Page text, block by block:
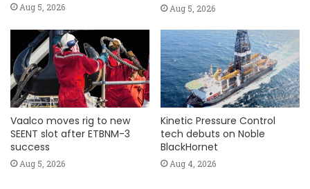
Aug 5, 2026 Aug 5, 2026
Vaalco moves rig to new
SEENT slot after ETBNM-3
success
Aug 5, 2026
Kinetic Pressure Control
tech debuts on Noble
BlackHornet
Aug 4, 2026